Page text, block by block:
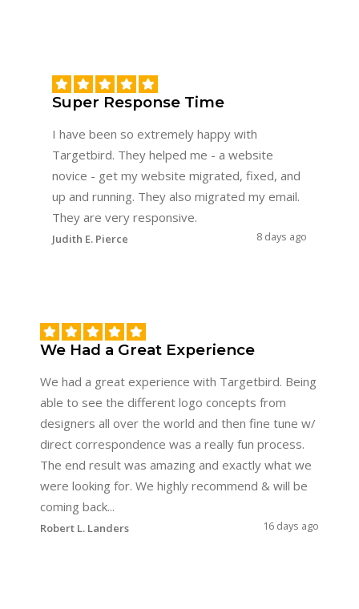
Super Response Time
I have been so extremely happy with
Targetbird. They helped me - a website
novice - get my website migrated, fixed, and
up and running. They also migrated my email.
They are very responsive.
Judith E. Pierce 8 days ago
We Had a Great Experience
We had a great experience with Targetbird. Being
able to see the different logo concepts from
designers all over the world and then fine tune w/
direct correspondence was a really fun process.
The end result was amazing and exactly what we
were looking for. We highly recommend & will be
coming back...
Robert L. Landers 16 days ago